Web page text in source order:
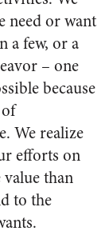
need or want
a few, or a
– one
because
We realize
efforts on
than
to the